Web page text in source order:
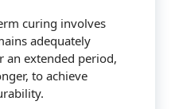
curing involves
adequately
an extended period,
to achieve